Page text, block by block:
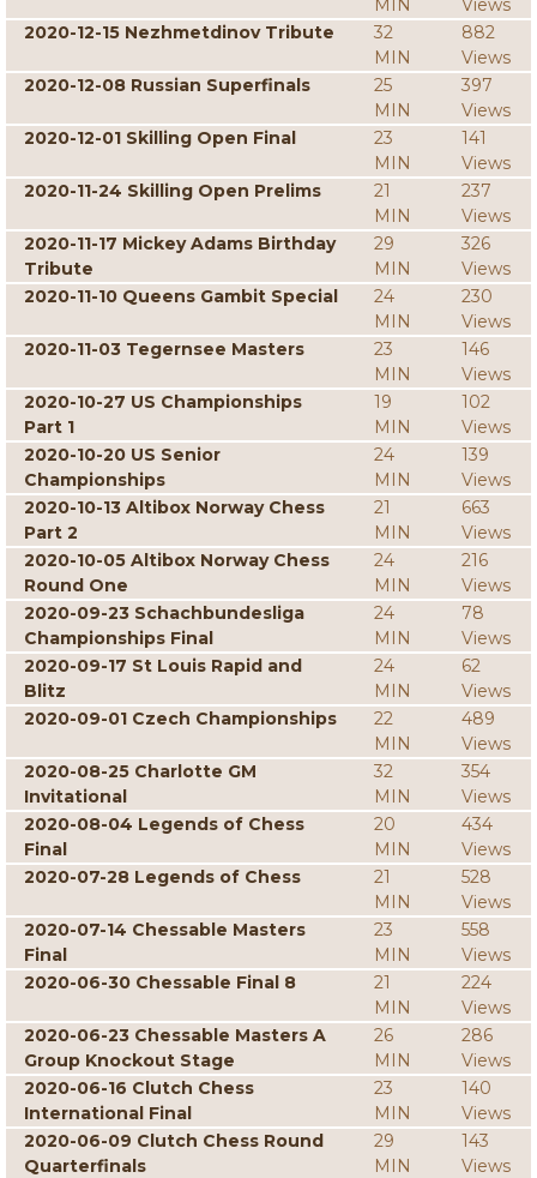
MIN
Views
2020-12-15 Nezhmetdinov Tribute
32
MIN
882
Views
2020-12-08 Russian Superfinals
25
MIN
397
Views
2020-12-01 Skilling Open Final
23
MIN
141
Views
2020-11-24 Skilling Open Prelims
21
MIN
237
Views
2020-11-17 Mickey Adams Birthday
Tribute
29
MIN
326
Views
2020-11-10 Queens Gambit Special
24
MIN
230
Views
2020-11-03 Tegernsee Masters
23
MIN
146
Views
2020-10-27 US Championships
Part 1
19
MIN
102
Views
2020-10-20 US Senior
Championships
24
MIN
139
Views
2020-10-13 Altibox Norway Chess
Part 2
21
MIN
663
Views
2020-10-05 Altibox Norway Chess
Round One
24
MIN
216
Views
2020-09-23 Schachbundesliga
Championships Final
24
MIN
78
Views
2020-09-17 St Louis Rapid and
Blitz
24
MIN
62
Views
2020-09-01 Czech Championships
22
MIN
489
Views
2020-08-25 Charlotte GM
Invitational
32
MIN
354
Views
2020-08-04 Legends of Chess
Final
20
MIN
434
Views
2020-07-28 Legends of Chess
21
MIN
528
Views
2020-07-14 Chessable Masters
Final
23
MIN
558
Views
2020-06-30 Chessable Final 8
21
MIN
224
Views
2020-06-23 Chessable Masters A
Group Knockout Stage
26
MIN
286
Views
2020-06-16 Clutch Chess
International Final
23
MIN
140
Views
2020-06-09 Clutch Chess Round
Quarterfinals
29
MIN
143
Views